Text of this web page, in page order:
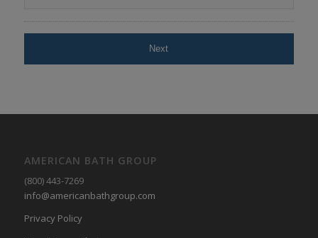
AMERICAN BATH GROUP
(800) 443-7269
info@americanbathgroup.com
Privacy Policy